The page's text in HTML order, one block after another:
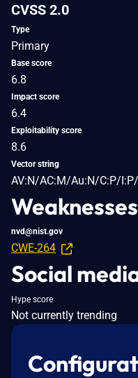
CVSS 2.0
Type
Primary
Base score
6.8
Impact score
6.4
Exploitability score
8.6
Vector string
AV:N/AC:M/Au:N/C:P/
Weaknesses
nvd@nist.gov
CWE-264
Social
Hype score
Not currently trending